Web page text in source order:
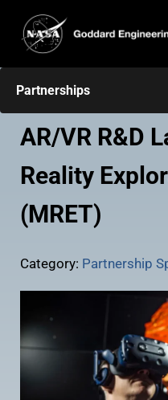
Partnerships
AR/VR R&D
Reality
(MRET)
Category: Partnership